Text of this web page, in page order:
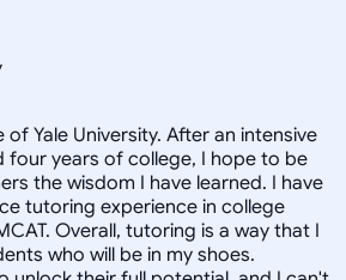
Yale University. After an intensive
four years of college, I hope to be
the wisdom I have learned. I have
tutoring experience in college
Overall, tutoring is a way that I
who will be in my shoes.